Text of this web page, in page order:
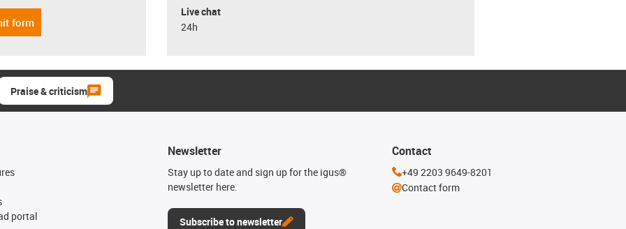
form
Live chat
24h
Praise & criticism
portal
Newsletter
Stay up to date and sign up for the igus®
newsletter here.
Subscribe to newsletter
Contact
+49 2203 9649-8201
Contact form